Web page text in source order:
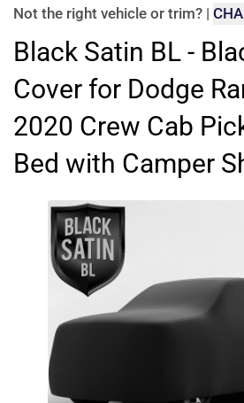
Not the right vehicle or trim? |
Black Satin BL -
Cover for Dodge
2020 Crew Cab
Bed with Camper